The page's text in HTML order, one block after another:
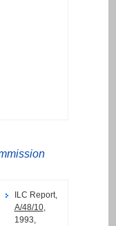
ILC Report,
A/48/10,
1993,